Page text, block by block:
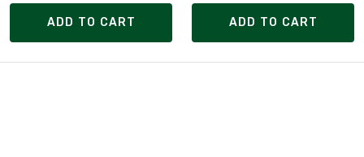
ADD TO CART ADD TO CART